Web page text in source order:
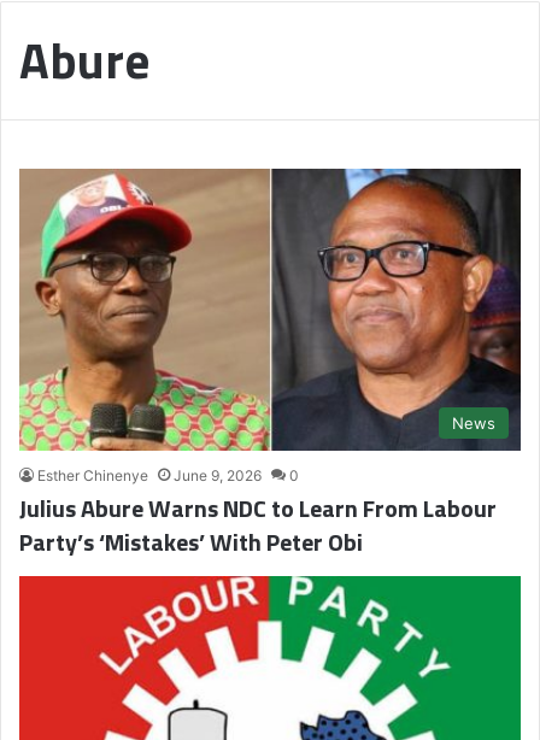
Abure
News
Esther Chinenye June 9, 2026 0
Julius Abure Warns NDC to Learn From Labour
Party’s ‘Mistakes’ With Peter Obi